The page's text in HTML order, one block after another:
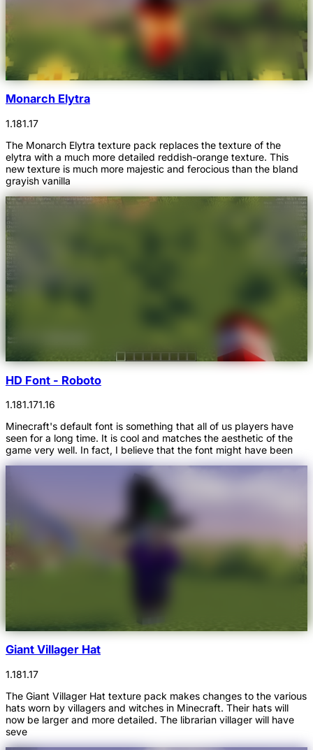
Monarch Elytra
1.181.17
The Monarch Elytra texture pack replaces the texture of the
elytra with a much more detailed reddish-orange texture. This
new texture is much more majestic and ferocious than the bland
grayish vanilla
HD Font - Roboto
1.181.171.16
Minecraft's default font is something that all of us players have
seen for a long time. It is cool and matches the aesthetic of the
game very well. In fact, I believe that the font might have been
Giant Villager Hat
1.181.17
The Giant Villager Hat texture pack makes changes to the various
hats worn by villagers and witches in Minecraft. Their hats will
now be larger and more detailed. The librarian villager will have
seve